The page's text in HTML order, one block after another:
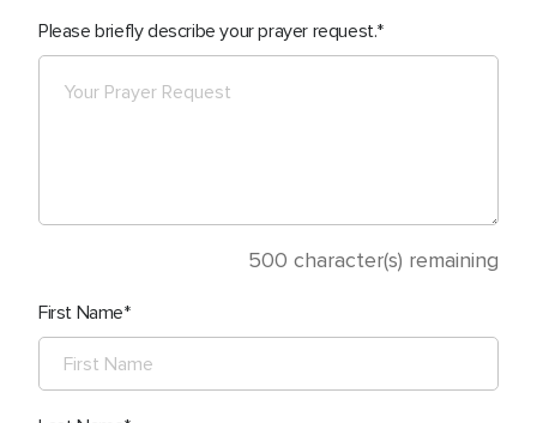
Please briefly describe your prayer request.
500 character(s) remaining
First Name